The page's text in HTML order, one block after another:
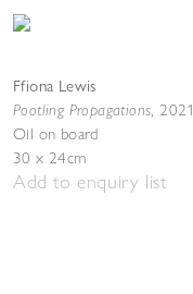
Ffiona Lewis
Pootling Propagations, 2021
Oil on board
30 x 24cm
Add to enquiry list